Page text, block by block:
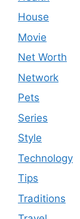
House
Movie
Net Worth
Network
Pets
Series
Style
Technology
Tips
Traditions